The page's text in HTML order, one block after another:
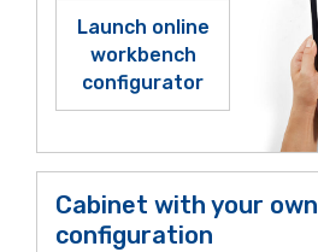
Launch online
workbench
configurator
Cabinet with your own
configuration